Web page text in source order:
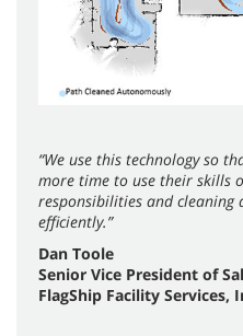
“We use this technology so
more time to use their skills
responsibilities and cleaning
efficiently.”
Dan Toole
Senior Vice President of
FlagShip Facility Services,